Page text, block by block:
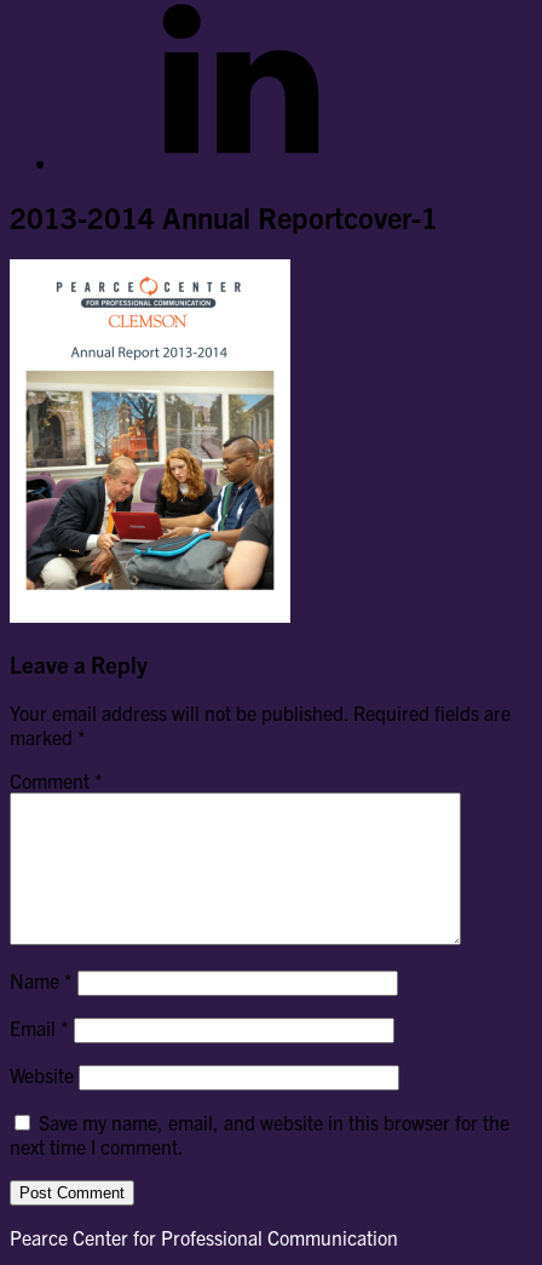
2013-2014 Annual Reportcover-1
Leave a Reply
Your email address will not be published. Required fields are
marked *
Comment *
Name *
Email *
Website
Save my name, email, and website in this browser for the
next time I comment.
Pearce Center for Professional Communication